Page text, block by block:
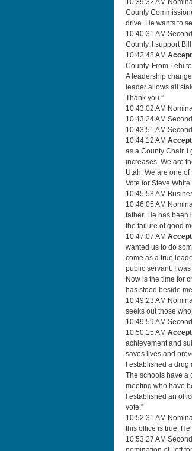
10:39:32 AM
County
drive. He wants to
10:40:31 AM
County. I support
10:42:48 AM
County. From Lehi
A leadership
leader allows all
Thank you.”
10:43:02 AM
10:43:24 AM
10:43:51 AM
10:44:12 AM
as a County Chair. I
increases. We are
Utah. We are one
Vote for Steve
10:45:53 AM
10:46:05 AM
father. He has been
the failure of good
10:47:07 AM
wanted us to do
come as a true
public servant. I
Now is the time for
has stood beside
10:49:23 AM
seeks out those
10:49:59 AM
10:50:15 AM
achievement and
saves lives and
I established a
The schools have a
meeting who have
I established an
vote.”
10:52:31 AM
this office is true.
10:53:27 AM